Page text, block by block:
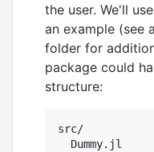
the user. We'll
an example (see
folder for
package could
structure:
src/
  Dummy.jl